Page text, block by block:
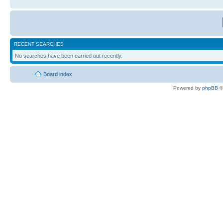
RECENT SEARCHES
No searches have been carried out recently.
Board index
Powered by phpBB